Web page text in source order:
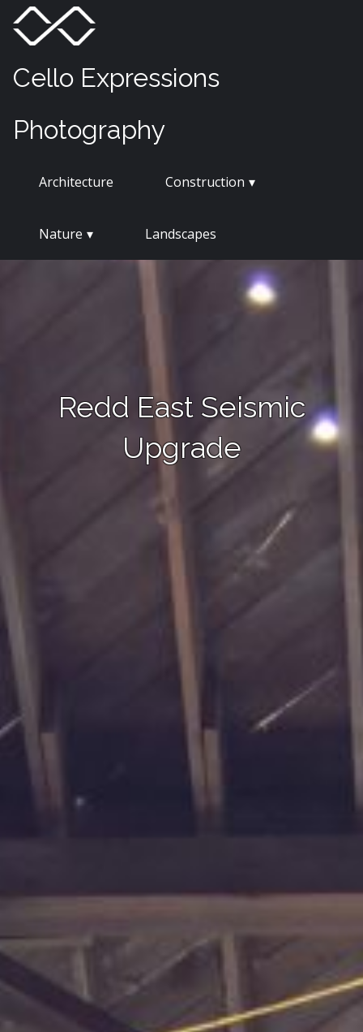
Skip
content
Cello Expressions
Photography
Architecture Construction
Nature Landscapes
Redd East Seismic
Upgrade